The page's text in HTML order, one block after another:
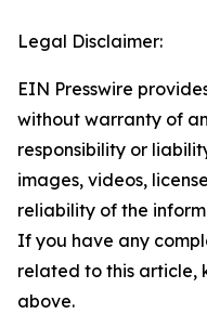
Legal Disclaimer:
EIN Presswire
without warranty of
responsibility or
images, videos,
reliability of the
If you have any
related to this article,
above.